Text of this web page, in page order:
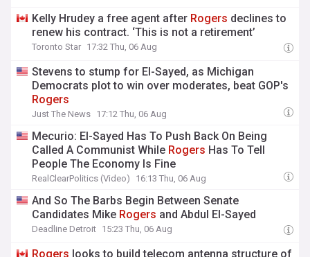
Kelly Hrudey a free agent after Rogers declines to
renew his contract. ‘This is not a retirement’
Toronto Star 17:32 Thu, 06 Aug
Stevens to stump for El-Sayed, as Michigan
Democrats plot to win over moderates, beat GOP's
Rogers
Just The News 17:12 Thu, 06 Aug
Mecurio: El-Sayed Has To Push Back On Being
Called A Communist While Rogers Has To Tell
People The Economy Is Fine
RealClearPolitics (Video) 16:13 Thu, 06 Aug
And So The Barbs Begin Between Senate
Candidates Mike Rogers and Abdul El-Sayed
Deadline Detroit 15:23 Thu, 06 Aug
Rogers looks to build telecom antenna structure of